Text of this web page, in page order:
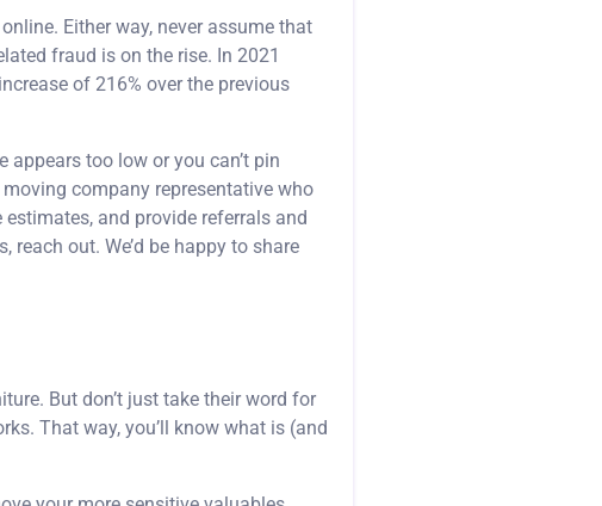
Either way, never assume that
fraud is on the rise. In 2021
of 216% over the previous
too low or you can’t pin
company representative who
and provide referrals and
reach out. We’d be happy to share
But don’t just take their word for
That way, you’ll know what is (and